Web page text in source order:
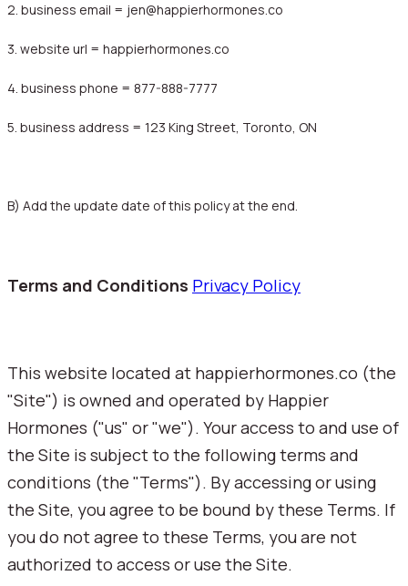
2. business email = jen@happierhormones.co
3. website url = happierhormones.co
4. business phone = 877-888-7777
5. business address = 123 King Street, Toronto, ON
B) Add the update date of this policy at the end.
Terms and Conditions Privacy Policy
This website located at happierhormones.co (the
"Site") is owned and operated by Happier
Hormones ("us" or "we"). Your access to and use of
the Site is subject to the following terms and
conditions (the "Terms"). By accessing or using
the Site, you agree to be bound by these Terms. If
you do not agree to these Terms, you are not
authorized to access or use the Site.